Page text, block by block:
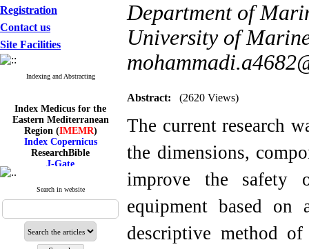
Registration
Contact us
Site Facilities
Indexing and Abstracting
Index Medicus for the
Eastern Mediterranean
Region (IMEMR)
Index Copernicus
ResearchBible
J-Gate
I۲OR
CiteFactor
Scientific Indexing Services
Magiran
Google Scholar
Search in website
Department of
University of
Abstract: (2620 Views)
The current research
the dimensions,
improve the safety
equipment based
descriptive method